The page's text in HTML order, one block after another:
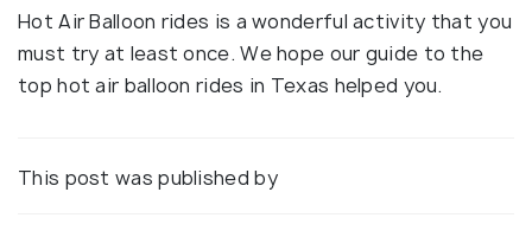
Hot Air Balloon rides is a wonderful activity that you
must try at least once. We hope our guide to the
top hot air balloon rides in Texas helped you.
This post was published by